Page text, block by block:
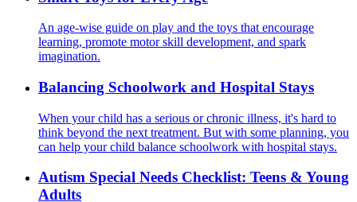
An age-wise guide on play and the toys that encourage
learning, promote motor skill development, and spark
imagination.
Balancing Schoolwork and Hospital Stays
When your child has a serious or chronic illness, it's hard to
think beyond the next treatment. But with some planning, you
can help your child balance schoolwork with hospital stays.
Autism Special Needs Checklist: Teens & Young
Adults